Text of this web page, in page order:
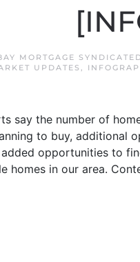
MORTGAGE
UPDATES ,
say the number of
to buy, additional
opportunities to
homes in our area.